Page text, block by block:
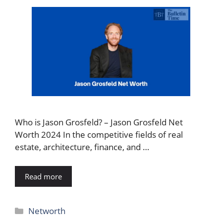
Who is Jason Grosfeld? – Jason Grosfeld Net
Worth 2024 In the competitive fields of real
estate, architecture, finance, and …
Read more
Categories
Networth